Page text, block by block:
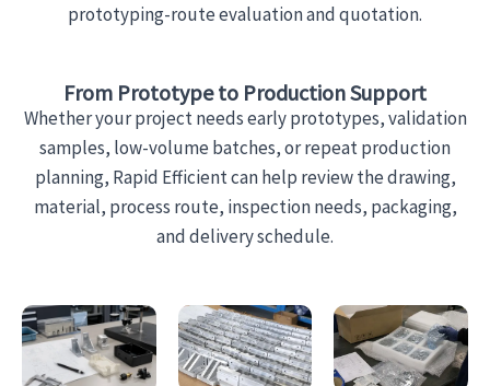
prototyping-route evaluation and quotation.
From Prototype to Production Support
Whether your project needs early prototypes, validation
samples, low-volume batches, or repeat production
planning, Rapid Efficient can help review the drawing,
material, process route, inspection needs, packaging,
and delivery schedule.